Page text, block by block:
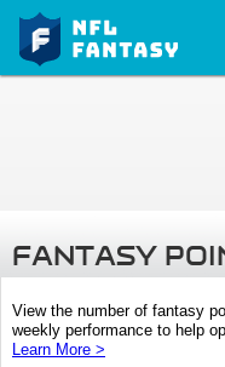
FANTASY
View the number of fantasy
weekly performance to help
Learn More >